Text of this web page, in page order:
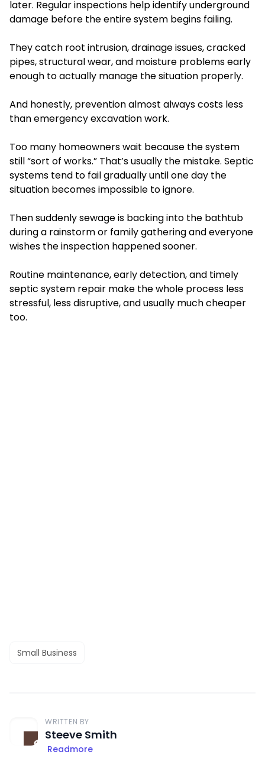
later. Regular inspections help identify underground
damage before the entire system begins failing.
They catch root intrusion, drainage issues, cracked
pipes, structural wear, and moisture problems early
enough to actually manage the situation properly.
And honestly, prevention almost always costs less
than emergency excavation work.
Too many homeowners wait because the system
still “sort of works.” That’s usually the mistake. Septic
systems tend to fail gradually until one day the
situation becomes impossible to ignore.
Then suddenly sewage is backing into the bathtub
during a rainstorm or family gathering and everyone
wishes the inspection happened sooner.
Routine maintenance, early detection, and timely
septic system repair make the whole process less
stressful, less disruptive, and usually much cheaper
too.
Small Business
WRITTEN BY
Steeve Smith
Readmore